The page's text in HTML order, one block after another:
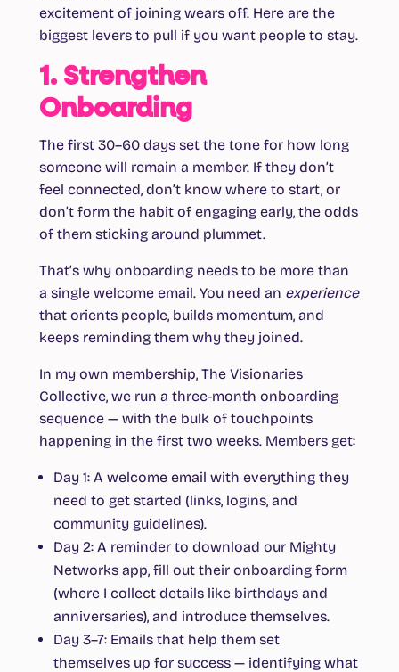
excitement of joining wears off. Here are the
biggest levers to pull if you want people to stay.
1. Strengthen
Onboarding
The first 30–60 days set the tone for how long
someone will remain a member. If they don’t
feel connected, don’t know where to start, or
don’t form the habit of engaging early, the odds
of them sticking around plummet.
That’s why onboarding needs to be more than
a single welcome email. You need an experience
that orients people, builds momentum, and
keeps reminding them why they joined.
In my own membership, The Visionaries
Collective, we run a three-month onboarding
sequence — with the bulk of touchpoints
happening in the first two weeks. Members get:
Day 1: A welcome email with everything they
need to get started (links, logins, and
community guidelines).
Day 2: A reminder to download our Mighty
Networks app, fill out their onboarding form
(where I collect details like birthdays and
anniversaries), and introduce themselves.
Day 3–7: Emails that help them set
themselves up for success — identifying what